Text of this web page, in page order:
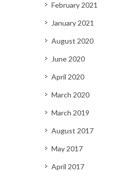
February 2021
January 2021
August 2020
June 2020
April 2020
March 2020
March 2019
August 2017
May 2017
April 2017